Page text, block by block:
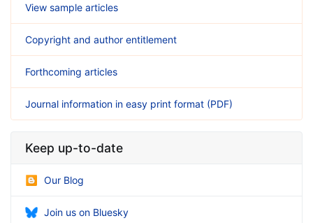
View sample articles
Copyright and author entitlement
Forthcoming articles
Journal information in easy print format (PDF)
Keep up-to-date
Our Blog
Join us on Bluesky